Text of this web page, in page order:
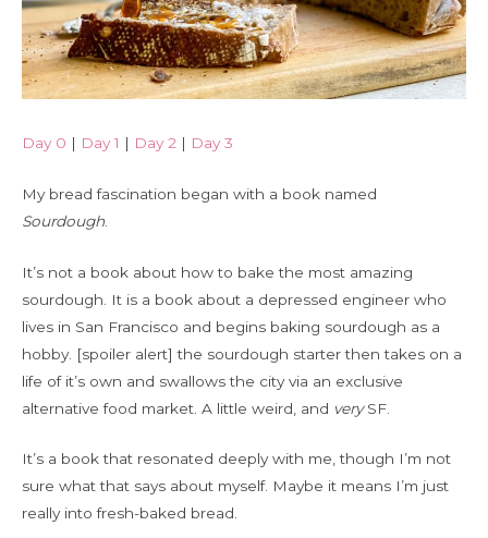
Day 0 | Day 1 | Day 2 | Day 3
My bread fascination began with a book named
Sourdough
It’s not a book about how to bake the most amazing
sourdough. It is a book about a depressed engineer who
lives in San Francisco and begins baking sourdough as a
hobby. [spoiler alert] the sourdough starter then takes on a
life of it’s own and swallows the city via an exclusive
alternative food market. A little weird, and verySF.
It’s a book that resonated deeply with me, though I’m not
sure what that says about myself. Maybe it means I’m just
really into fresh-baked bread.